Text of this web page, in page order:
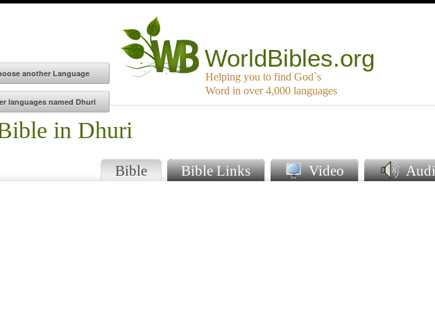
WorldBibles.org
Helping you to find God`s
Word in over 4,000 languages
in Dhuri
Bible Bible Links Video